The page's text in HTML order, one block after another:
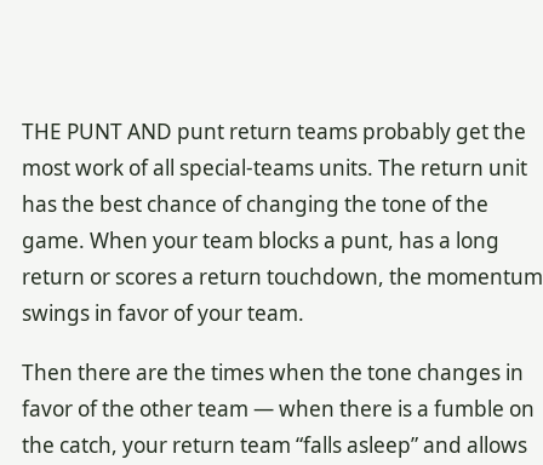
THE PUNT AND punt return teams probably get the
most work of all special-teams units. The return unit
has the best chance of changing the tone of the
game. When your team blocks a punt, has a long
return or scores a return touchdown, the momentum
swings in favor of your team.
Then there are the times when the tone changes in
favor of the other team — when there is a fumble on
the catch, your return team “falls asleep” and allows